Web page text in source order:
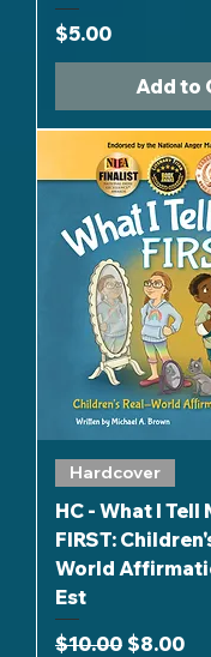
Price
$5.00
Add to
Hardcover
HC - What I Tell
FIRST:
World
Est
Regular Price
$10.00 Sale
$8.00